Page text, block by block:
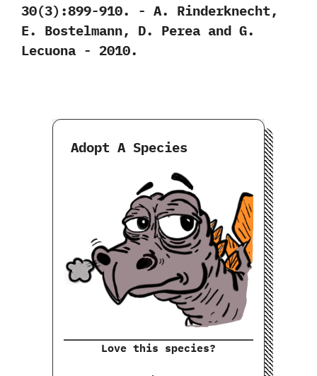
‬30‭(‬3‭)‬:899-910.‭ ‬-‭ ‬A.‭ ‬Rinderknecht,‭
‬E.‭ ‬Bostelmann,‭ ‬D.‭ ‬Perea and G.‭
‬Lecuona‭ ‬-‭ ‬2010.
Adopt A Species
Love this species?